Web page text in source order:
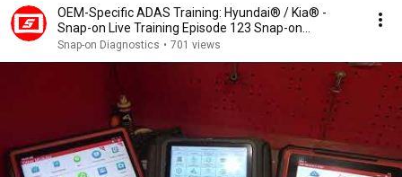
OEM-Specific ADAS Training: Hyundai® / Kia® -
Snap-on Live Training Episode 123 Snap-on
Diagnostics
Snap-on Diagnostics • 701 views